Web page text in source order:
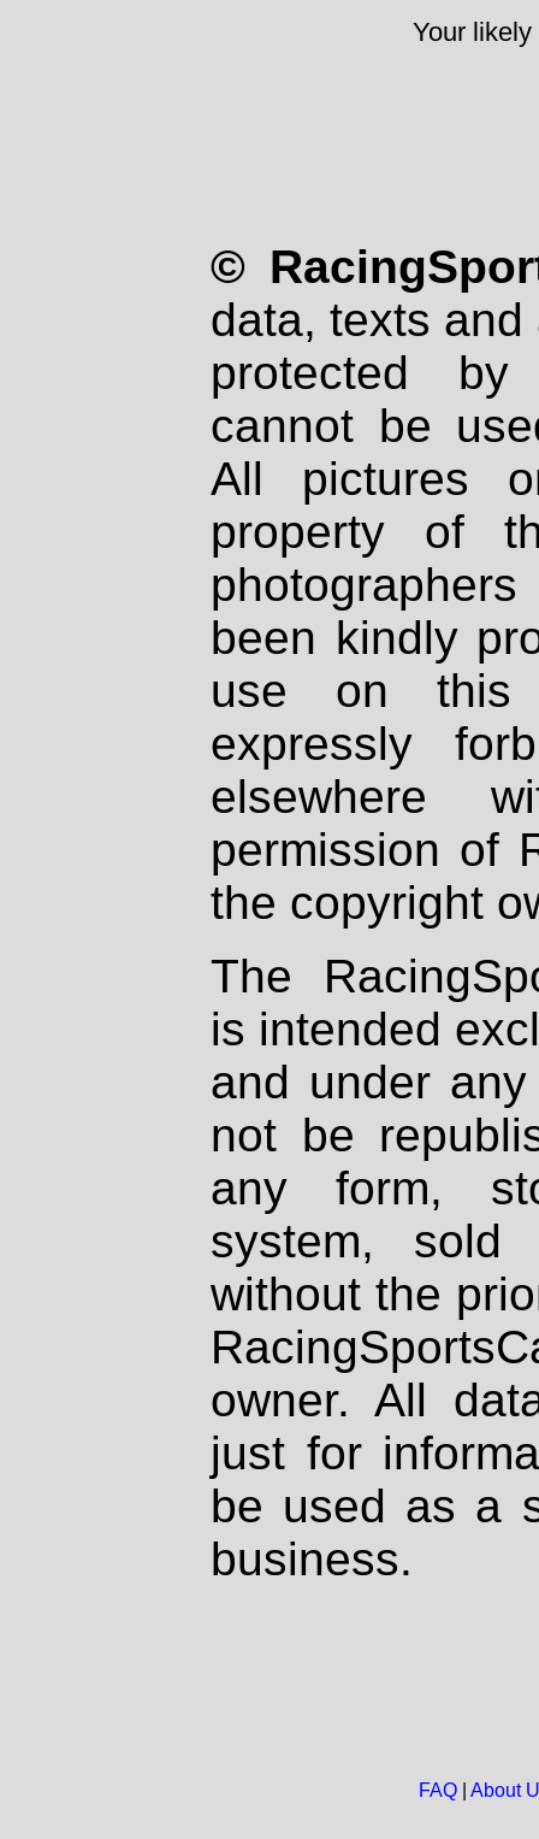
Your
©
data, texts
protected
cannot be
All pictures
property of
been kindly
use on
expressly
elsewhere
permission of
the copyright
The
is intended
and under
not be
any form,
system, sold
without the
owner. All
just for
be used as a
business.
FAQ| About